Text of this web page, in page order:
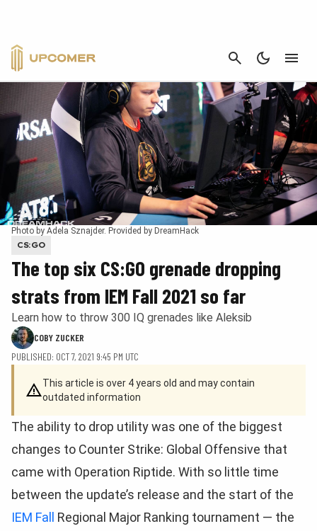
CANCEL
Photo by Adela Sznajder. Provided by DreamHack
CS:GO
The top six CS:GO grenade dropping
strats from IEM Fall 2021 so far
Learn how to throw 300 IQ grenades like Aleksib
COBY ZUCKER
PUBLISHED: OCT 7, 2021 9:45 PM UTC
This article is over 4 years old and may contain
outdated information
The ability to drop utility was one of the biggest
changes to Counter Strike: Global Offensive that
came with Operation Riptide. With so little time
between the update’s release and the start of the
IEM Fall
Regional Major Ranking tournament — the